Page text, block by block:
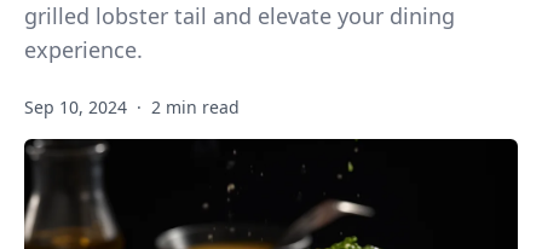
grilled lobster tail and elevate your dining
experience.
Sep 10, 2024 · 2 min read